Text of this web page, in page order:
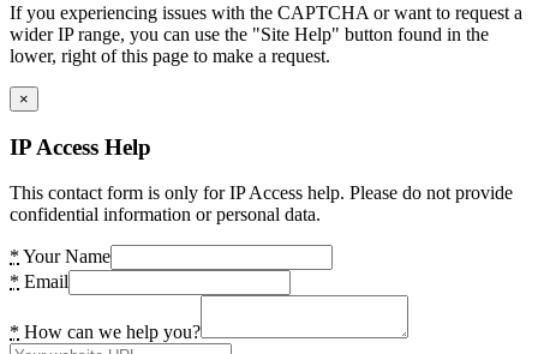
If you experiencing issues with the CAPTCHA or want to request a
wider IP range, you can use the "Site Help" button found in the
lower, right of this page to make a request.
×
IP Access Help
This contact form is only for IP Access help. Please do not provide
confidential information or personal data.
* Your Name
* Email
* How can we help you?